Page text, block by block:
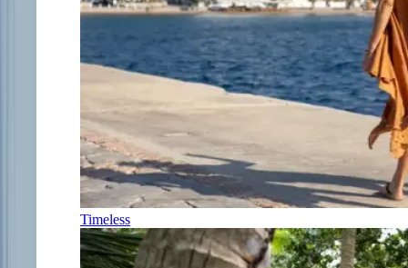
Timeless